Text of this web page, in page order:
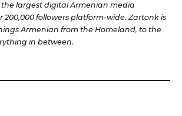
largest digital Armenian media
200,000 followers platform-wide. Zartonk is
Armenian from the Homeland, to the
in between.